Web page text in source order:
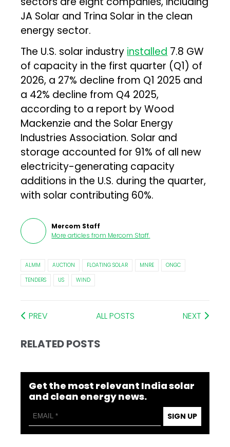
JA Solar and Trina Solar in the clean
energy sector.
The U.S. solar industry installed 7.8 GW
of capacity in the first quarter (Q1) of
2026, a 27% decline from Q1 2025 and
a 42% decline from Q4 2025,
according to a report by Wood
Mackenzie and the Solar Energy
Industries Association. Solar and
storage accounted for 91% of all new
electricity-generating capacity
additions in the U.S. during the quarter,
with solar contributing 60%.
Mercom Staff
More articles from Mercom Staff.
ALMM AUCTION FLOATING SOLAR MNRE
ONGC
TENDERS
US WIND
PREV ALL POSTS NEXT
RELATED POSTS
Get the most relevant India solar
and clean energy news.
SIGN UP